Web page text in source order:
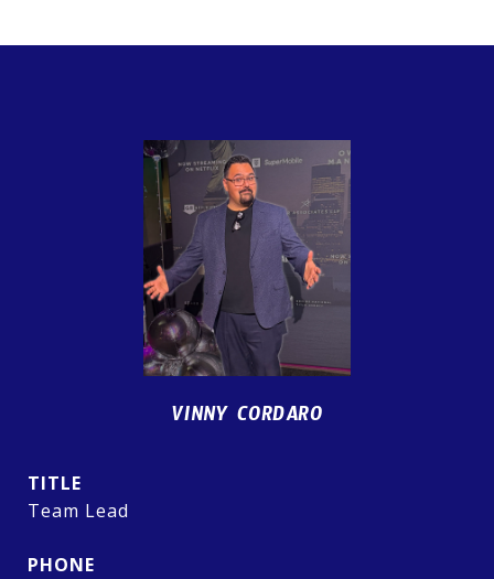
VINNY CORDARO
TITLE
Team Lead
PHONE